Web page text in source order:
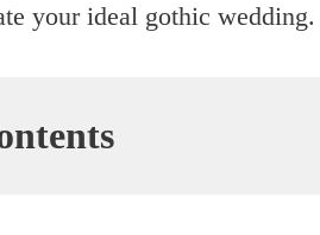
your ideal gothic wedding.